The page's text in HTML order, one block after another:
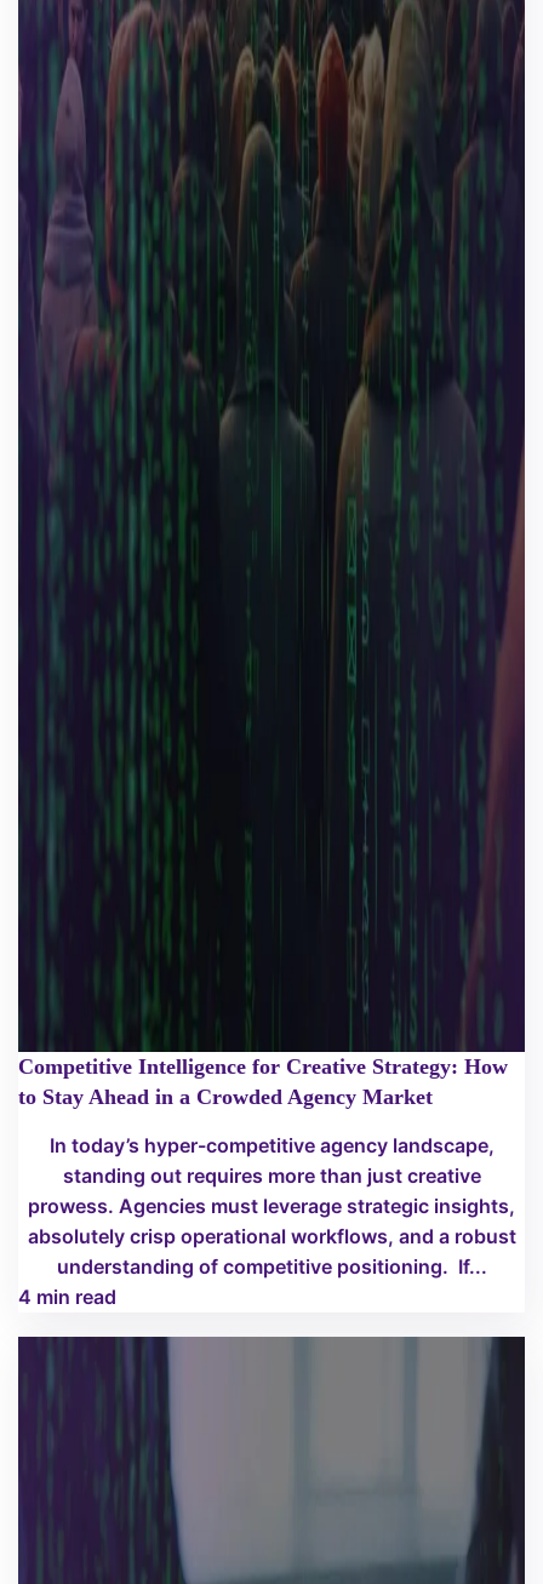
Competitive Intelligence for Creative Strategy: How
to Stay Ahead in a Crowded Agency Market
In today’s hyper-competitive agency landscape,
standing out requires more than just creative
prowess. Agencies must leverage strategic insights,
absolutely crisp operational workflows, and a robust
understanding of competitive positioning. If...
4 min read